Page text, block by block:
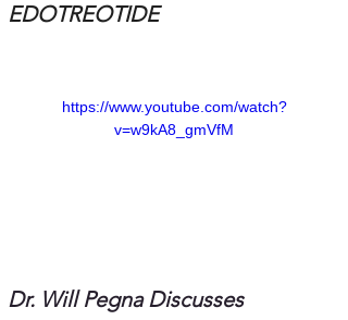
EDOTREOTIDE
https://www.youtube.com/watch?
v=w9kA8_gmVfM
Dr. Will Pegna Discusses